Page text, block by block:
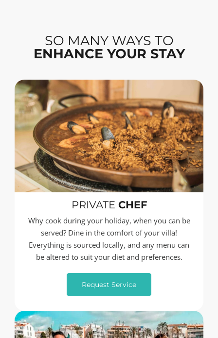
SO MANY WAYS TO
ENHANCE YOUR STAY
PRIVATE CHEF
Why cook during your holiday, when you can be
served? Dine in the comfort of your villa!
Everything is sourced locally, and any menu can
be altered to suit your diet and preferences.
Request Service